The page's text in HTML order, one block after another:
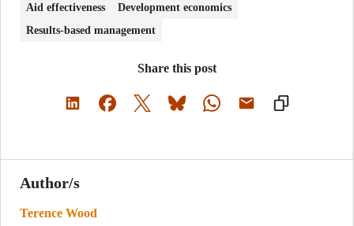
Aid effectiveness
Development economics
Results-based management
Share this post
Author/s
Terence Wood